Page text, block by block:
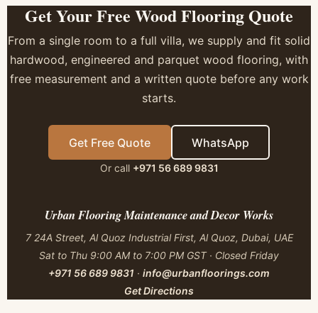
Get Your Free Wood Flooring Quote
From a single room to a full villa, we supply and fit solid
hardwood, engineered and parquet wood flooring, with
free measurement and a written quote before any work
starts.
Get Free Quote WhatsApp
Or call +971 56 689 9831
Urban Flooring Maintenance and Decor Works
7 24A Street, Al Quoz Industrial First, Al Quoz, Dubai, UAE
Sat to Thu 9:00 AM to 7:00 PM GST · Closed Friday
+971 56 689 9831 · info@urbanfloorings.com
Get Directions